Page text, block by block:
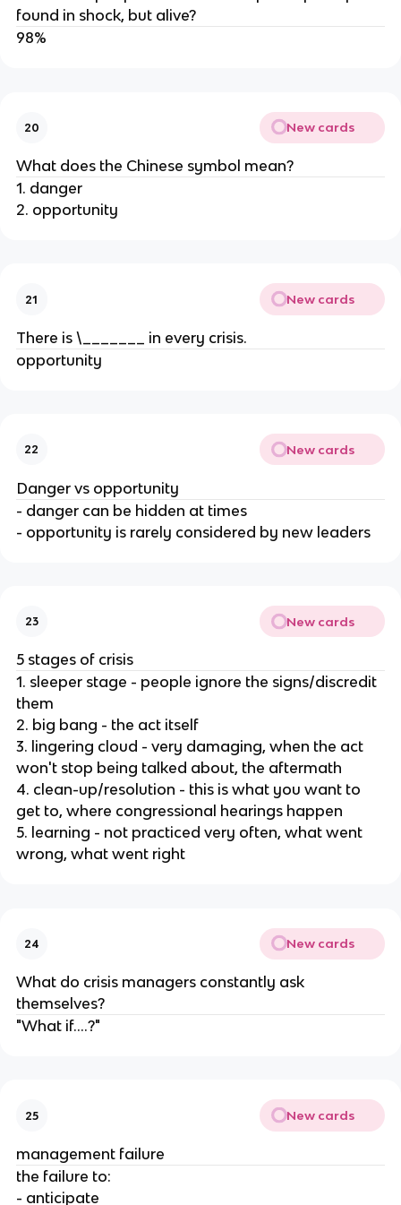
found in shock, but alive?
98%
20 New cards
What does the Chinese symbol mean?
1. danger
2. opportunity
21 New cards
There is \_______ in every crisis.
opportunity
22 New cards
Danger vs opportunity
- danger can be hidden at times
- opportunity is rarely considered by new leaders
23 New cards
5 stages of crisis
1. sleeper stage - people ignore the signs/discredit
them
2. big bang - the act itself
3. lingering cloud - very damaging, when the act
won't stop being talked about, the aftermath
4. clean-up/resolution - this is what you want to
get to, where congressional hearings happen
5. learning - not practiced very often, what went
wrong, what went right
24 New cards
What do crisis managers constantly ask
themselves?
"What if....?"
25 New cards
management failure
the failure to:
- anticipate